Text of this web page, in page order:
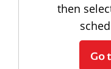
then
Go